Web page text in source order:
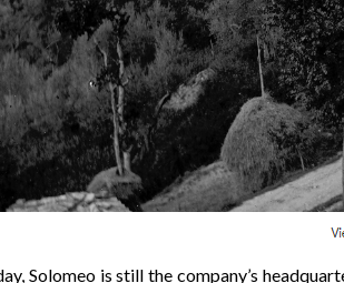
Solomeo is still the company’s